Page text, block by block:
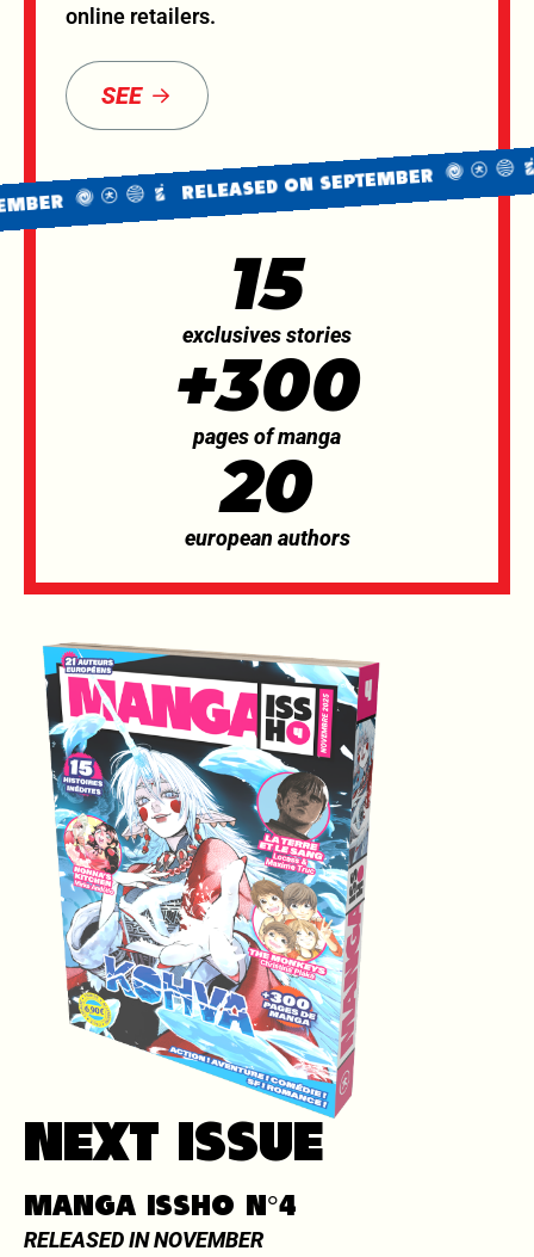
online retailers.
SEE
RELEASED ON SEPTEMBER
15
exclusives stories
+300
pages of manga
20
european authors
NEXT ISSUE
MANGA ISSHO N°4
RELEASED IN NOVEMBER